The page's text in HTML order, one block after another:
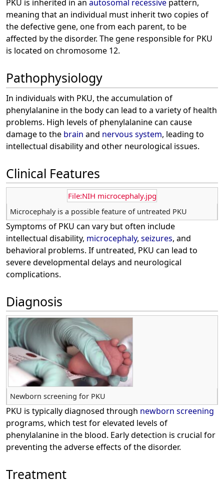
PKU is inherited in an autosomal recessive pattern,
meaning that an individual must inherit two copies of
the defective gene, one from each parent, to be
affected by the disorder. The gene responsible for PKU
is located on chromosome 12.
Pathophysiology
In individuals with PKU, the accumulation of
phenylalanine in the body can lead to a variety of health
problems. High levels of phenylalanine can cause
damage to the brain and nervous system, leading to
intellectual disability and other neurological issues.
Clinical Features
File:NIH microcephaly.jpg
Microcephaly is a possible feature of untreated PKU
Symptoms of PKU can vary but often include
intellectual disability, microcephaly, seizures, and
behavioral problems. If untreated, PKU can lead to
severe developmental delays and neurological
complications.
Diagnosis
Newborn screening for PKU
PKU is typically diagnosed through newborn screening
programs, which test for elevated levels of
phenylalanine in the blood. Early detection is crucial for
preventing the adverse effects of the disorder.
Treatment